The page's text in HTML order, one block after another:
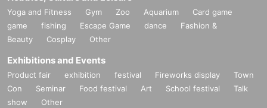
Yoga and Fitness Gym Zoo Aquarium
Card game
game
fishing Escape Game dance
Fashion &
Beauty
Cosplay Other
Exhibitions and Events
Product fair exhibition festival Fireworks display
Town
Con
Seminar Food festival Art School festival
Talk
show
Other